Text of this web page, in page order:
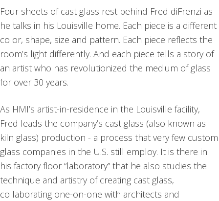
Four sheets of cast glass rest behind Fred diFrenzi as
he talks in his Louisville home. Each piece is a different
color, shape, size and pattern. Each piece reflects the
room’s light differently. And each piece tells a story of
an artist who has revolutionized the medium of glass
for over 30 years.
As HMI’s artist-in-residence in the Louisville facility,
Fred leads the company’s cast glass (also known as
kiln glass) production - a process that very few custom
glass companies in the U.S. still employ. It is there in
his factory floor “laboratory” that he also studies the
technique and artistry of creating cast glass,
collaborating one-on-one with architects and